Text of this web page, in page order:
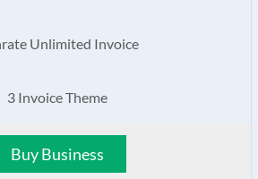
Unlimited Invoice
3 Invoice Theme
Buy Business